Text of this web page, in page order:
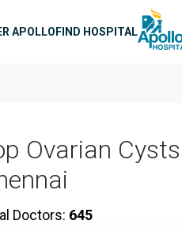
APOLLOFIND HOSPITAL
Ovarian
Doctors: 645